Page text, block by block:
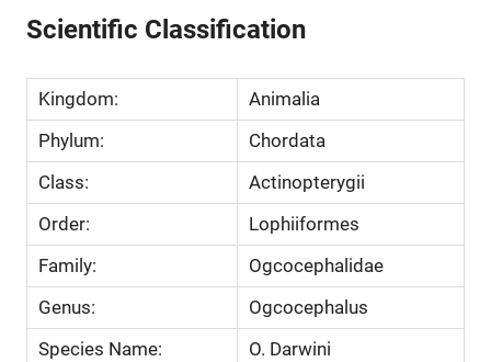
Scientific Classification
Kingdom:
Animalia
Phylum:
Chordata
Class:
Actinopterygii
Order:
Lophiiformes
Family:
Ogcocephalidae
Genus:
Ogcocephalus
Species Name:
O. Darwini